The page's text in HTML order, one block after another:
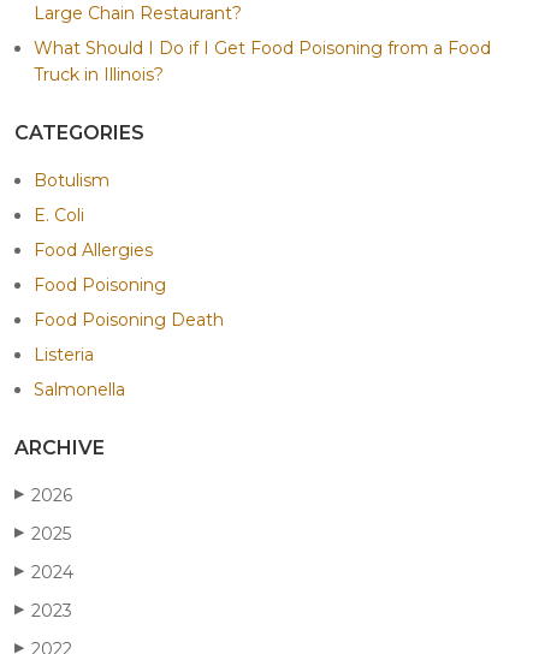
Large Chain Restaurant?
What Should I Do if I Get Food Poisoning from a Food
Truck in Illinois?
CATEGORIES
Botulism
E. Coli
Food Allergies
Food Poisoning
Food Poisoning Death
Listeria
Salmonella
ARCHIVE
▶ 2026
▶ 2025
▶ 2024
▶ 2023
▶ 2022